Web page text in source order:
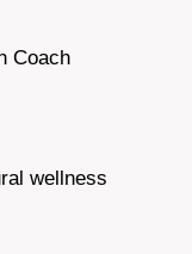
wellness